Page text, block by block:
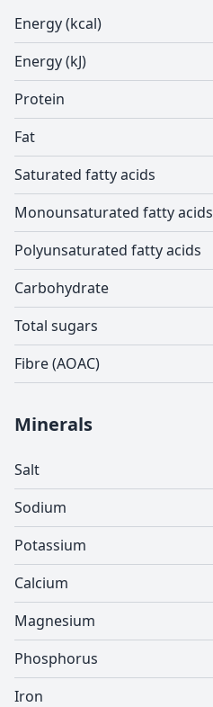
Energy (kcal)
Energy (kJ)
Protein
Fat
Saturated fatty acids
Monounsaturated fatty acids
Polyunsaturated fatty acids
Carbohydrate
Total sugars
Fibre (AOAC)
Minerals
Salt
Sodium
Potassium
Calcium
Magnesium
Phosphorus
Iron